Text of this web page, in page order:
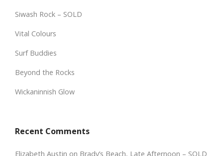
Siwash Rock – SOLD
Vital Colours
Surf Buddies
Beyond the Rocks
Wickaninnish Glow
Recent Comments
Elizabeth Austin on Brady’s Beach, Late Afternoon – SOLD